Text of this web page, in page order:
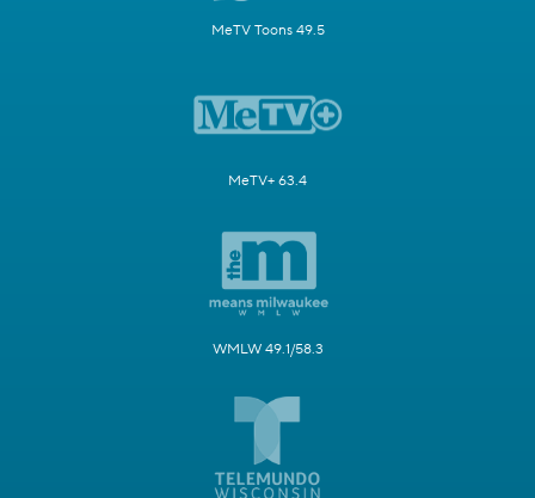
MeTV Toons 49.5
MeTV+ 63.4
WMLW 49.1/58.3